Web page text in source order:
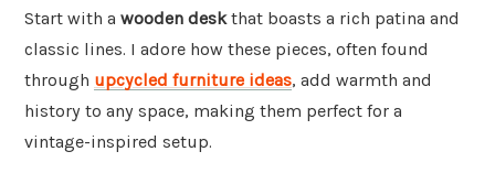
Start with a wooden deskthat boasts a rich patina and
classic lines. I adore how these pieces, often found
through upcycled furniture ideas, add warmth and
history to any space, making them perfect for a
vintage-inspired setup.